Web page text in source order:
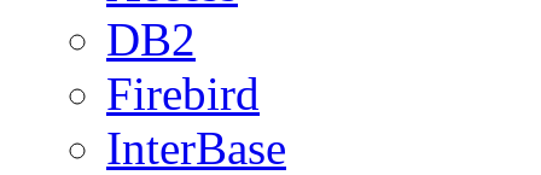
DB2
Firebird
InterBase